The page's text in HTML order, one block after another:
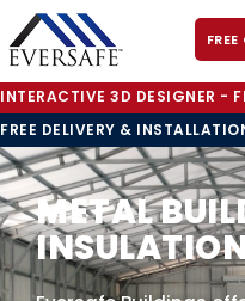
INTERACTIVE 3D DESIGNER -
FREE DELIVERY &
METAL